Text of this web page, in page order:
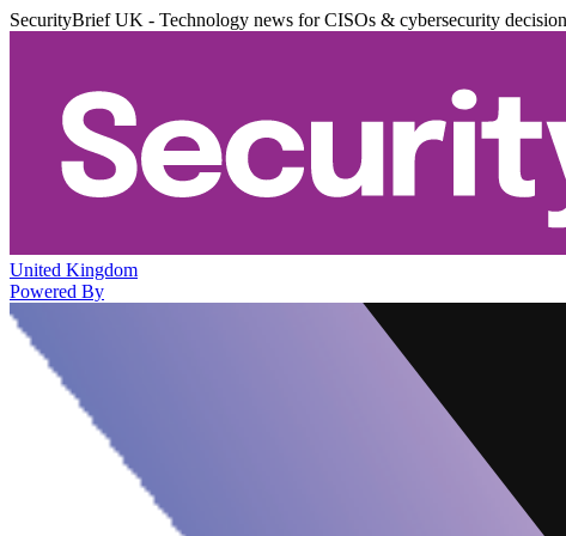
SecurityBrief UK - Technology news for CISOs & cybersecurity
United Kingdom
Powered By